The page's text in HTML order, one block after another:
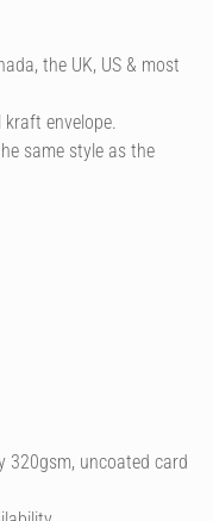
the UK, US & most
envelope.
same style as the
320gsm, uncoated card